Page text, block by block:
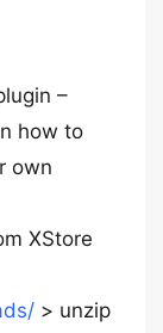
–
how to
own
XStore
> unzip